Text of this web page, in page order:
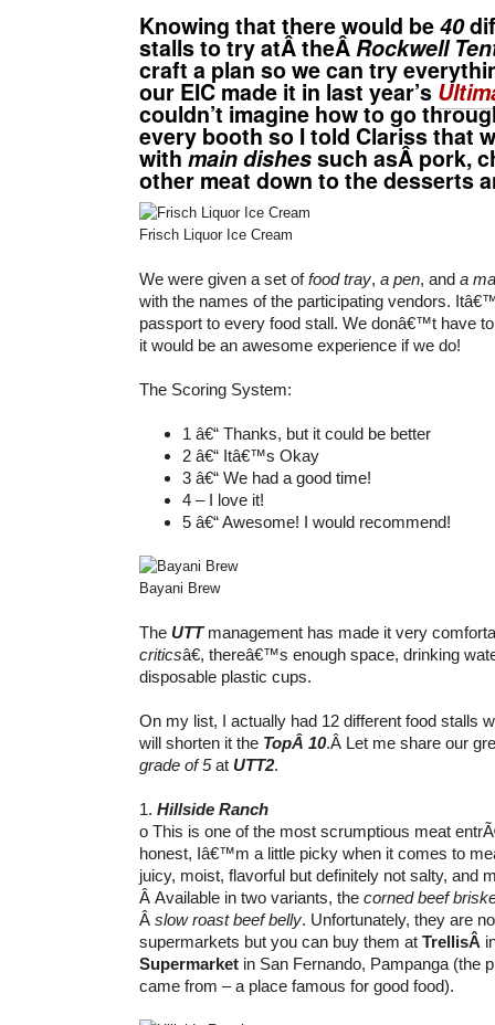
Knowing that there would be40
stalls to try atÂ theÂRockwell
craft a plan so we can try
our EIC made it in last year’s
couldn’t imagine how to go
every booth so I told Clariss that
withmain dishessuch asÂ pork,
other meat down to the desserts
Frisch Liquor Ice Cream
We were given a set offood tray, a pen, and a
with the names of the participating vendors.
passport to every food stall. We donâ€™t have
it would be an awesome experience if we do!
The Scoring System:
1 â€“ Thanks, but it could be better
2 â€“ Itâ€™s Okay
3 â€“ We had a good time!
4 – I love it!
5 â€“ Awesome! I would recommend!
Bayani Brew
The UTTmanagement has made it very
criticsâ€, thereâ€™s enough space, drinking
disposable plastic cups.
On my list, I actually had 12 different food stalls
will shorten it the TopÂ 10.Â Let me share our
grade of 5at UTT2.
1. Hillside Ranch
o This is one of the most scrumptious meat
honest, Iâ€™m a little picky when it comes to
juicy, moist, flavorful but definitely not salty, and
Â Available in two variants, the corned beef
Â slow roast beef belly. Unfortunately, they are
supermarkets but you can buy them at TrellisÂ
Supermarket in San Fernando, Pampanga (the
came from – a place famous for good food).